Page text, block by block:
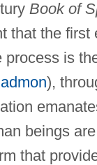
Book of
that the first
process is
),
beings
that